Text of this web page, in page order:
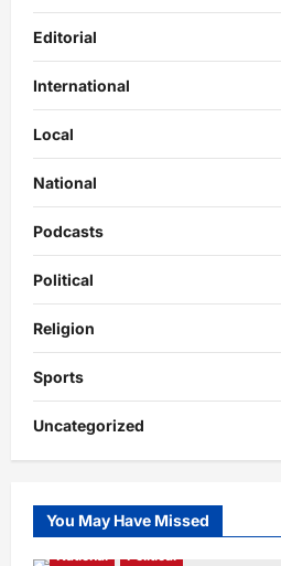
Editorial
International
Local
National
Podcasts
Political
Religion
Sports
Uncategorized
You May Have Missed
National Political